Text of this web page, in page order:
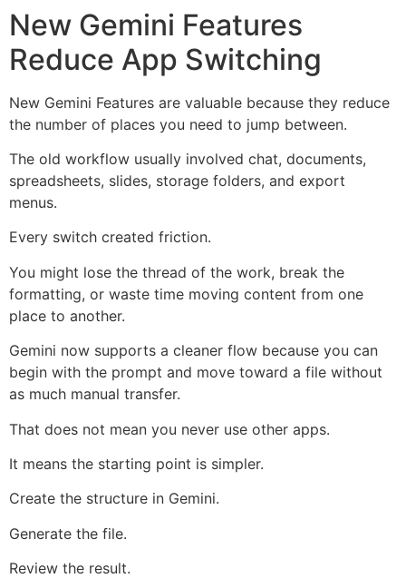
New Gemini Features
Reduce App Switching
New Gemini Features are valuable because they reduce
the number of places you need to jump between.
The old workflow usually involved chat, documents,
spreadsheets, slides, storage folders, and export
menus.
Every switch created friction.
You might lose the thread of the work, break the
formatting, or waste time moving content from one
place to another.
Gemini now supports a cleaner flow because you can
begin with the prompt and move toward a file without
as much manual transfer.
That does not mean you never use other apps.
It means the starting point is simpler.
Create the structure in Gemini.
Generate the file.
Review the result.